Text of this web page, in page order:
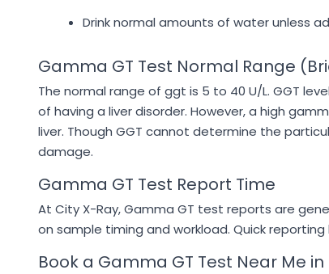
Drink normal amounts of water unless
Gamma GT Test Normal Range
The normal range of ggt is 5 to 40 U/L. GGT
of having a liver disorder. However, a high
liver. Though GGT cannot determine the
damage.
Gamma GT Test Report Time
At City X-Ray, Gamma GT test reports are
on sample timing and workload. Quick
Book a Gamma GT Test Near Me in